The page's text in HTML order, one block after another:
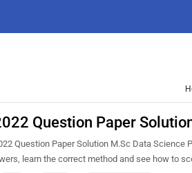
Question Paper
Question Paper Solution M.Sc Data
learn the correct method and see how to